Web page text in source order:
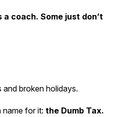
coach. Some just don’t
broken holidays.
name for it: the Dumb Tax.